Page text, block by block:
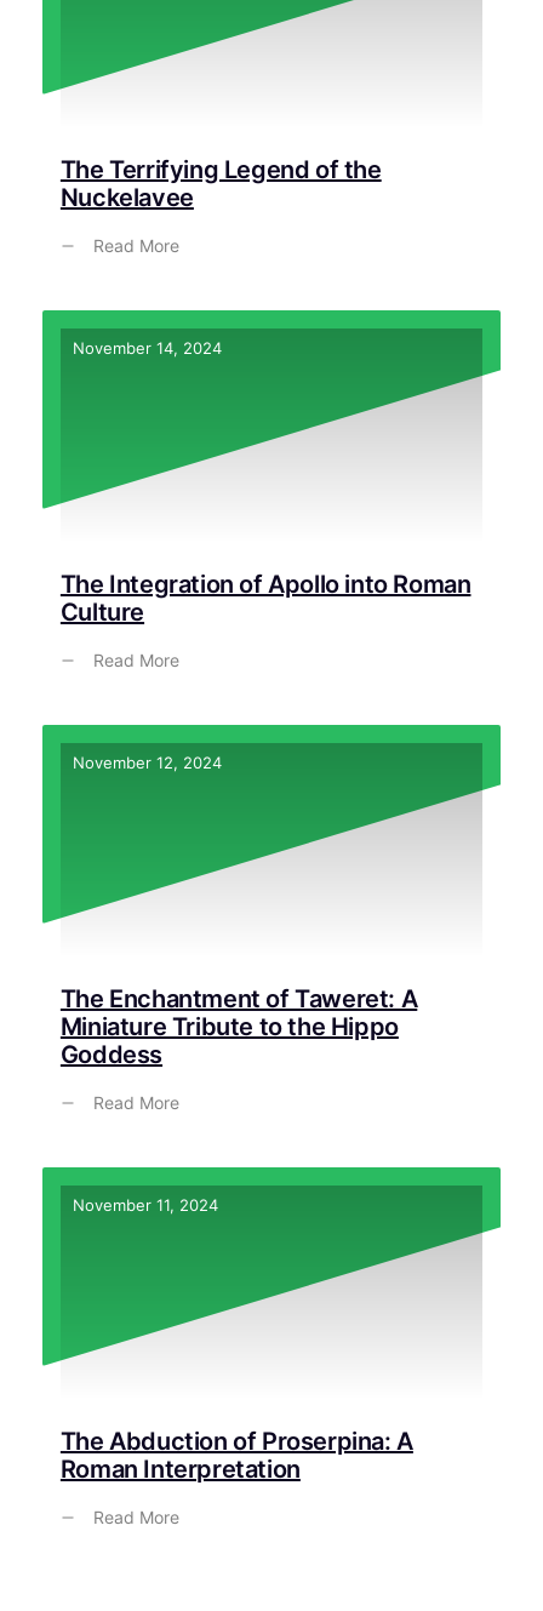
The Terrifying Legend of the
Nuckelavee
Read More
November 14, 2024
The Integration of Apollo into Roman
Culture
Read More
November 12, 2024
The Enchantment of Taweret: A
Miniature Tribute to the Hippo
Goddess
Read More
November 11, 2024
The Abduction of Proserpina: A
Roman Interpretation
Read More